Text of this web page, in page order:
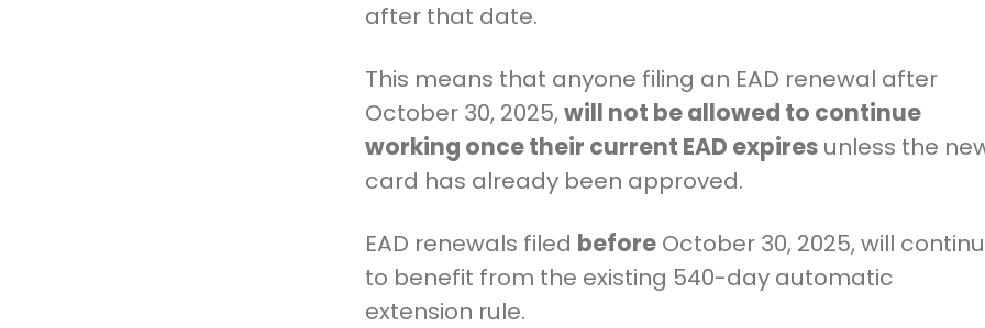
after that date.
This means that anyone filing an EAD renewal after
October 30, 2025,will not be allowed to continue
working once their current EAD expires unless the
card has already been approved.
EAD renewals filed before October 30, 2025, will
to benefit from the existing 540-day automatic
extension rule.